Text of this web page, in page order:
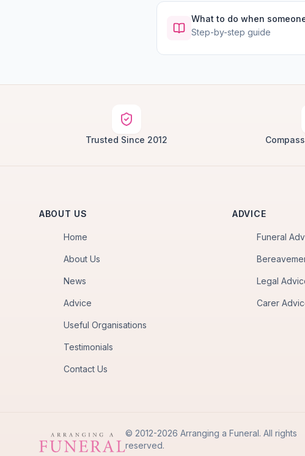
What to do when
Step-by-step guide
Trusted Since 2012
ABOUT US
Home
About Us
News
Advice
Useful Organisations
Testimonials
Contact Us
ADVICE
Funeral
Legal
Carer
© 2012-2026 Arranging a Funeral. All rights
reserved.